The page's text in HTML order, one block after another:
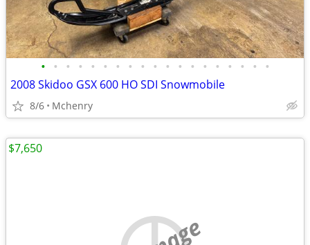
• • • • • • • • • • • • • • • • • • •
2008 Skidoo GSX 600 HO SDI Snowmobile
8/6 Mchenry
$7,650